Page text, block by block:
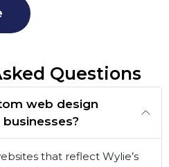
Questions
web design
that reflect Wylie’s